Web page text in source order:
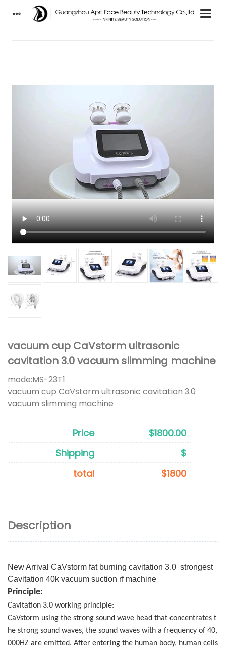
vacuum cup CaVstorm ultrasonic
cavitation 3.0 vacuum slimming machine
mode:MS-23T1
vacuum cup CaVstorm ultrasonic cavitation 3.0
vacuum slimming machine
Price
$1800.00
Shipping
$
total
$1800
Description
New Arrival CaVstorm fat burning cavitation 3.0 strongest
Cavitation 40k vacuum suction rf machine
Principle:
Cavitation 3.0 working principle:
CaVstorm using the strong sound wave head that concentrates t
he strong sound waves, the sound waves with a frequency of 40,
000HZ are emitted. After entering the human body, human cells